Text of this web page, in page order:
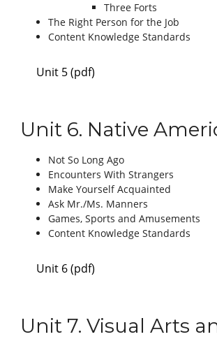
Three Forts
The Right Person for the Job
Content Knowledge Standards
Unit 5 (pdf)
Unit 6. Native
Not So Long Ago
Encounters With Strangers
Make Yourself Acquainted
Ask Mr./Ms. Manners
Games, Sports and Amusements
Content Knowledge Standards
Unit 6 (pdf)
Unit 7. Visual Arts